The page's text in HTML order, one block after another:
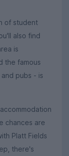
of student
also find
is
the famous
pubs - is
chances are
Platt Fields
there's